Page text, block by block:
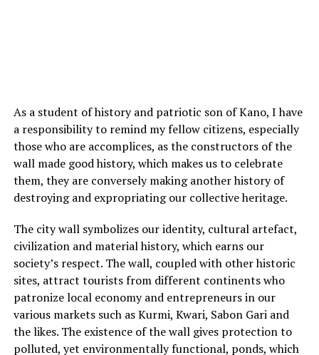
As a student of history and patriotic son of Kano, I have
a responsibility to remind my fellow citizens, especially
those who are accomplices, as the constructors of the
wall made good history, which makes us to celebrate
them, they are conversely making another history of
destroying and expropriating our collective heritage.
The city wall symbolizes our identity, cultural artefact,
civilization and material history, which earns our
society’s respect. The wall, coupled with other historic
sites, attract tourists from different continents who
patronize local economy and entrepreneurs in our
various markets such as Kurmi, Kwari, Sabon Gari and
the likes. The existence of the wall gives protection to
polluted, yet environmentally functional, ponds, which